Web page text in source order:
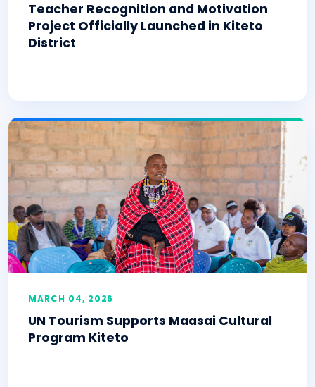
Teacher Recognition and Motivation
Project Officially Launched in Kiteto
District
MARCH 04, 2026
UN Tourism Supports Maasai Cultural
Program Kiteto